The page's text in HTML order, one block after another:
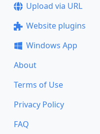
Upload via URL
Website plugins
Windows App
About
Terms of Use
Privacy Policy
FAQ